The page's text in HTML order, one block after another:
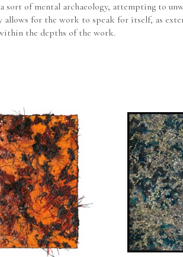
sort of mental archaeology, attempting to
for the work to speak for itself, as
the depths of the work.